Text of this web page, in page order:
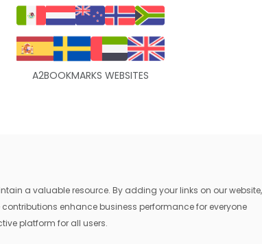
A2BOOKMARKS WEBSITES
a valuable resource. By adding your links on our website,
enhance business performance for everyone
platform for all users.